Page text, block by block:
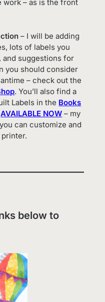
work – as is the front
– I will be adding
lots of labels you
and suggestions for
you should consider
– check out the
. You’ll also find a
Labels in the Books
AVAILABLE NOW – my
can customize and
below to